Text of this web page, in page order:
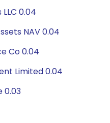
0.04
NAV 0.04
Co 0.04
Limited 0.04
0.03